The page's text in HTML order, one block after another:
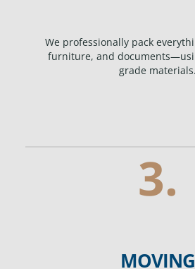
We professionally pack
furniture, and
grade materials.
3.
MOVING